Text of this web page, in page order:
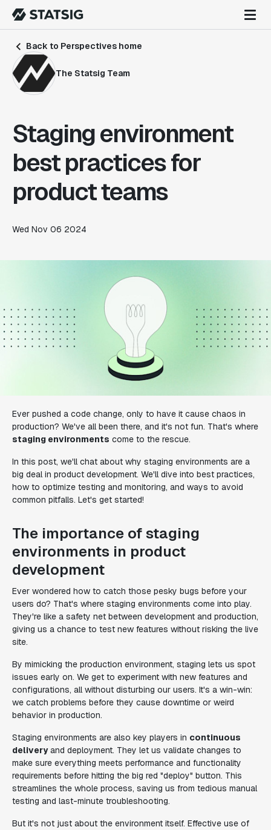
Back to Perspectives home
The Statsig Team
Staging environment
best practices for
product teams
Wed Nov 06 2024
Ever pushed a code change, only to have it cause chaos in
production? We've all been there, and it's not fun. That's where
staging environments come to the rescue.
In this post, we'll chat about why staging environments are a
big deal in product development. We'll dive into best practices,
how to optimize testing and monitoring, and ways to avoid
common pitfalls. Let's get started!
The importance of staging
environments in product
development
Ever wondered how to catch those pesky bugs before your
users do? That's where staging environments come into play.
They're like a safety net between development and production,
giving us a chance to test new features without risking the live
site.
By mimicking the production environment, staging lets us spot
issues early on. We get to experiment with new features and
configurations, all without disturbing our users. It's a win-win:
we catch problems before they cause downtime or weird
behavior in production.
Staging environments are also key players in continuous
deliveryand deployment. They let us validate changes to
make sure everything meets performance and functionality
requirements before hitting the big red "deploy" button. This
streamlines the whole process, saving us from tedious manual
testing and last-minute troubleshooting.
But it's not just about the environment itself. Effective use of